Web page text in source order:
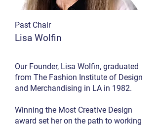
Past Chair
Lisa Wolfin
Our Founder, Lisa Wolfin, graduated
from The Fashion Institute of Design
and Merchandising in LA in 1982.
Winning the Most Creative Design
award set her on the path to working